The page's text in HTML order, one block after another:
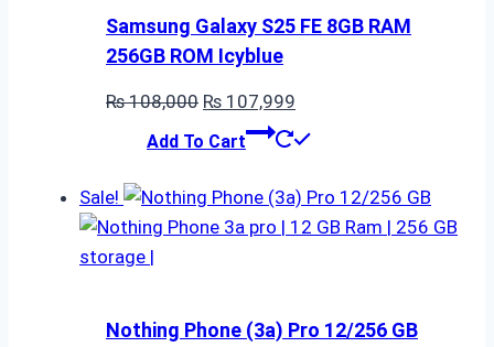
Samsung Galaxy S25 FE 8GB RAM
256GB ROM Icyblue
₨108,000 Original
price
₨ 108,000.
₨ 107,999
price
₨ 107,999.
Add To Cart
Sale!
Nothing Phone (3a) Pro 12/256 GB